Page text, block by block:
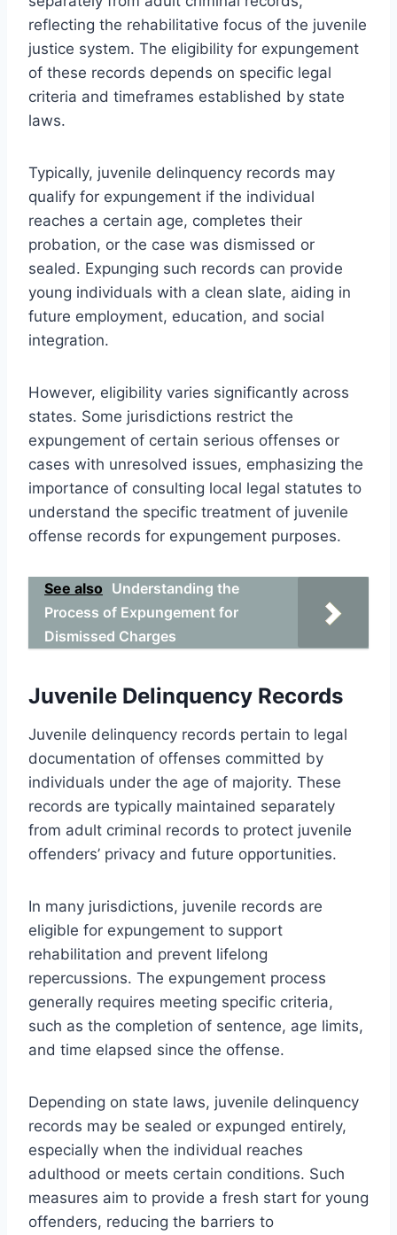
reflecting the rehabilitative focus of the juvenile
justice system. The eligibility for expungement
of these records depends on specific legal
criteria and timeframes established by state
laws.
Typically, juvenile delinquency records may
qualify for expungement if the individual
reaches a certain age, completes their
probation, or the case was dismissed or
sealed. Expunging such records can provide
young individuals with a clean slate, aiding in
future employment, education, and social
integration.
However, eligibility varies significantly across
states. Some jurisdictions restrict the
expungement of certain serious offenses or
cases with unresolved issues, emphasizing the
importance of consulting local legal statutes to
understand the specific treatment of juvenile
offense records for expungement purposes.
See also Understanding the
Process of Expungement for
Dismissed Charges
Juvenile Delinquency Records
Juvenile delinquency records pertain to legal
documentation of offenses committed by
individuals under the age of majority. These
records are typically maintained separately
from adult criminal records to protect juvenile
offenders’ privacy and future opportunities.
In many jurisdictions, juvenile records are
eligible for expungement to support
rehabilitation and prevent lifelong
repercussions. The expungement process
generally requires meeting specific criteria,
such as the completion of sentence, age limits,
and time elapsed since the offense.
Depending on state laws, juvenile delinquency
records may be sealed or expunged entirely,
especially when the individual reaches
adulthood or meets certain conditions. Such
measures aim to provide a fresh start for young
offenders, reducing the barriers to